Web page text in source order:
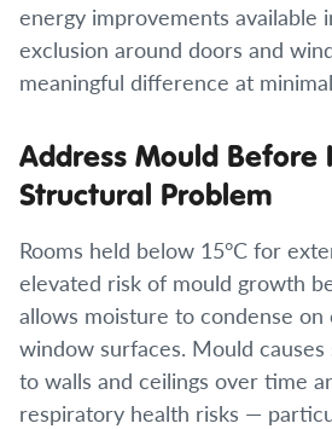
energy improvements available
exclusion around doors and
meaningful difference at
Address Mould Before
Structural Problem
Rooms held below 15°C for
elevated risk of mould growth
allows moisture to condense on
window surfaces. Mould
to walls and ceilings over time
respiratory health risks —